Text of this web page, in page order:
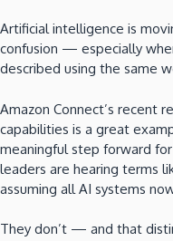
Artificial intelligence is
confusion — especially
described using the same
Amazon Connect’s recent
capabilities is a great
meaningful step forward
leaders are hearing terms
assuming all AI systems
They don’t — and that